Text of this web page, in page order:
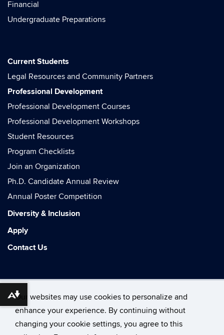
Our websites may use cookies to personalize and
enhance your experience. By continuing without
changing your cookie settings, you agree to this
Financial
Undergraduate Preparations
Current Students
Legal Resources and Community Partners
Professional Development
Professional Development Courses
Professional Development Workshops
Student Resources
Program Checklists
Join an Organization
Ph.D. Candidate Annual Review
Annual Poster Competition
Diversity & Inclusion
Apply
Contact Us
©University of Connecticut
Download alternative formats ...